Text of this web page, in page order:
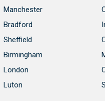
Manchester
Bradford
Sheffield
Birmingham
London
Luton